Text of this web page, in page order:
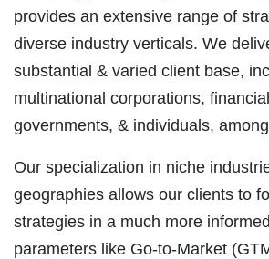
provides an extensive range of
diverse industry verticals. We
substantial & varied client base,
multinational corporations,
governments, & individuals,
Our specialization in niche
geographies allows our clients to
strategies in a much more
parameters like Go-to-Market